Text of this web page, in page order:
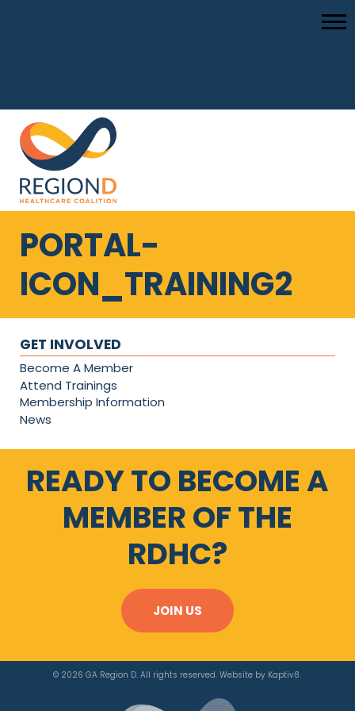
PORTAL-
ICON_TRAINING2
GET INVOLVED
Become A Member
Attend Trainings
Membership Information
News
READY TO BECOME A
MEMBER OF THE
RDHC?
JOIN US
© 2026 GA Region D. All rights reserved. Website by Kaptiv8.